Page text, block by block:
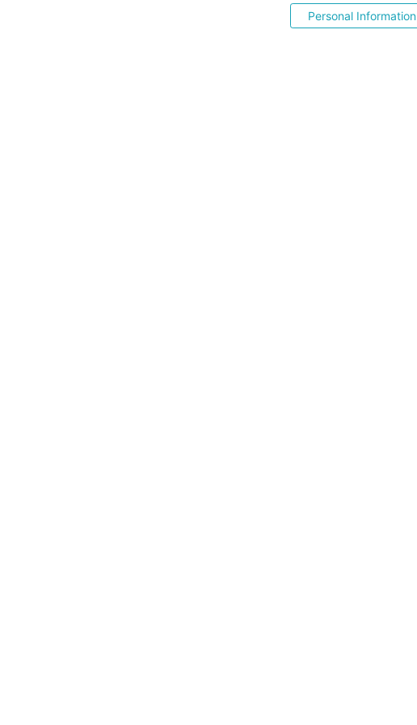
Personal Information